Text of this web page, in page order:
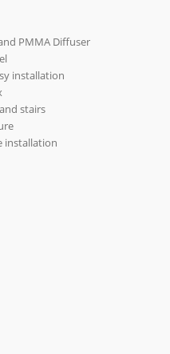
PMMA Diffuser
installation
stairs
installation